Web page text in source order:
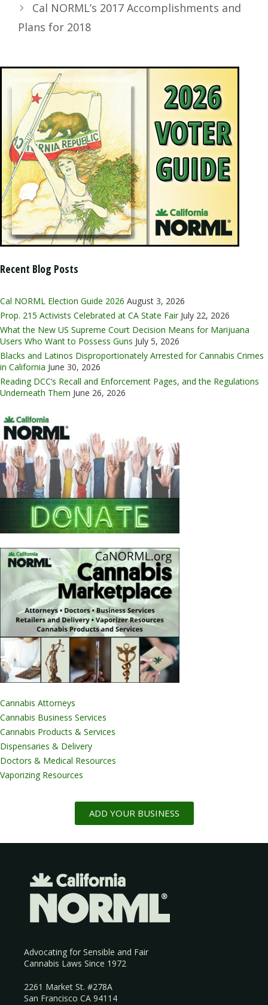
Cal NORML’s 2017 Accomplishments and
Plans for 2018
Recent Blog Posts
Cal NORML Election Guide 2026 August 3, 2026
Prop. 215 Activists Celebrated at CA State Fair July 22, 2026
What the New US Supreme Court Decision Means for Marijuana
Users Who Want to Possess Guns July 5, 2026
Blacks and Latinos Disproportionately Arrested for Cannabis Crimes
in California June 30, 2026
Reading DCC’s Recall and Enforcement Pages, and the Regulations
Underneath Them June 26, 2026
Cannabis Attorneys
Cannabis Business Services
Cannabis Products & Services
Dispensaries & Delivery
Doctors & Medical Resources
Vaporizing Resources
ADD YOUR BUSINESS
Advocating for Sensible and Fair
Cannabis Laws Since 1972
2261 Market St. #278A
San Francisco CA 94114